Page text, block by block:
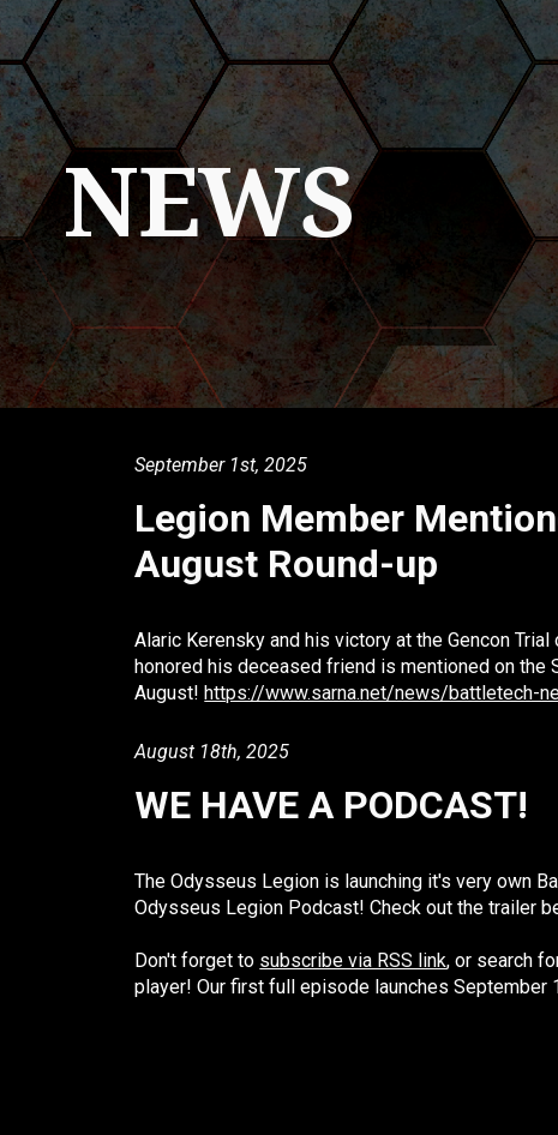
Skip to navigation
NEWS
September 1st, 2025
Legion Member
August Round-up
Alaric Kerensky and his victory at the Gencon
honored his deceased friend is mentioned on the
August!https://www.sarna.net/news/battletech-
August 18th, 2025
WE HAVE A PODCAST!
The Odysseus Legion is launching it's very own
Odysseus Legion Podcast! Check out the trailer
Don't forget to subscribe via RSS link, or search
player! Our first full episode launches September